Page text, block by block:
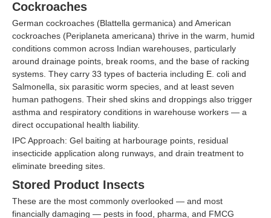
Cockroaches
German cockroaches (Blattella germanica) and American
cockroaches (Periplaneta americana) thrive in the warm, humid
conditions common across Indian warehouses, particularly
around drainage points, break rooms, and the base of racking
systems. They carry 33 types of bacteria including E. coli and
Salmonella, six parasitic worm species, and at least seven
human pathogens. Their shed skins and droppings also trigger
asthma and respiratory conditions in warehouse workers — a
direct occupational health liability.
IPC Approach: Gel baiting at harbourage points, residual
insecticide application along runways, and drain treatment to
eliminate breeding sites.
Stored Product Insects
These are the most commonly overlooked — and most
financially damaging — pests in food, pharma, and FMCG